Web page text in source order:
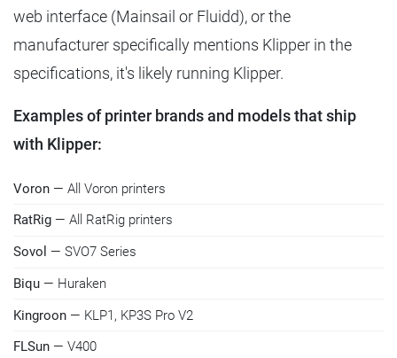
web interface (Mainsail or Fluidd), or the
manufacturer specifically mentions Klipper in the
specifications, it's likely running Klipper.
Examples of printer brands and models that ship
with Klipper:
Voron — All Voron printers
RatRig — All RatRig printers
Sovol — SVO7 Series
Biqu — Huraken
Kingroon — KLP1, KP3S Pro V2
FLSun — V400